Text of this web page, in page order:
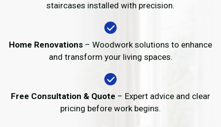
staircases installed with precision.
Home Renovations – Woodwork solutions to enhance
and transform your living spaces.
Free Consultation & Quote – Expert advice and clear
pricing before work begins.